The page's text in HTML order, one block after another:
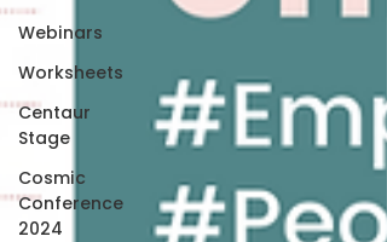
Webinars
Worksheets
Centaur
Stage
Cosmic
Conference
2024